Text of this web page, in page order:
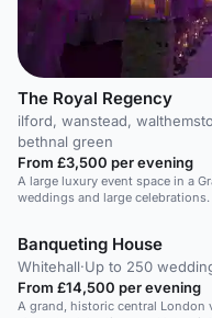
The Royal Regency
ilford, wanstead,
bethnal green
From £3,500 per evening
A large luxury event space in a
weddings and large celebrations.
Banqueting House
Whitehall·Up to 250
From £14,500 per evening
A grand, historic central London